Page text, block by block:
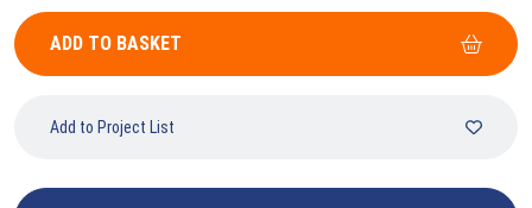
ADD TO BASKET
Add to Project List